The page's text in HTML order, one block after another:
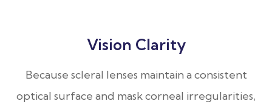
Vision Clarity
Because scleral lenses maintain a consistent
optical surface and mask corneal irregularities,